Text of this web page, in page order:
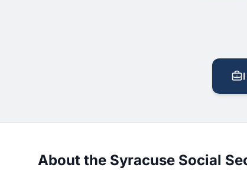
About the Syracuse Social